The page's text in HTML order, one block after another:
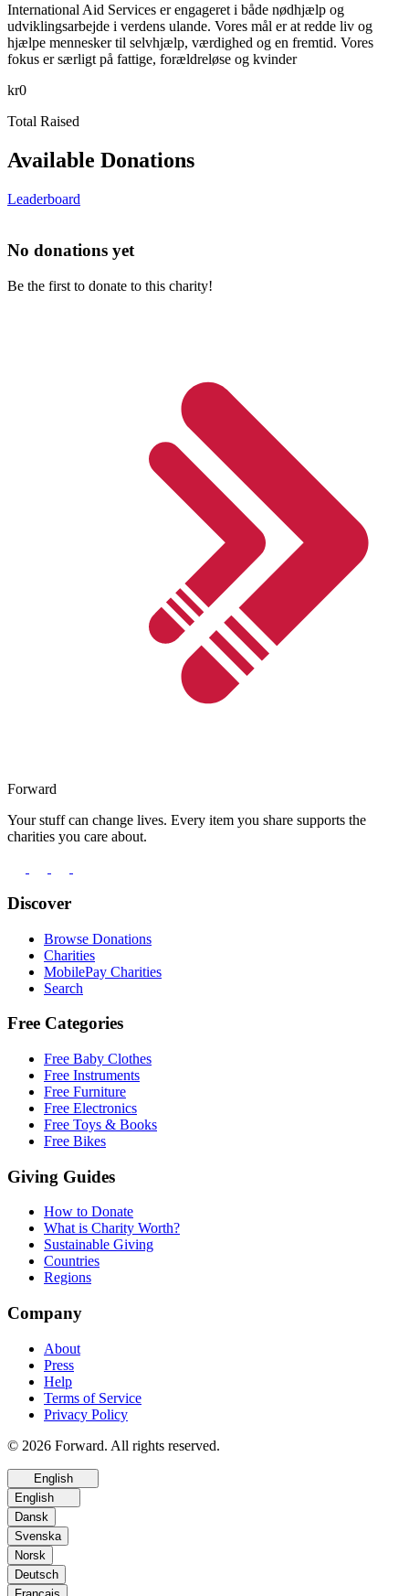
International Aid Services er engageret i både nødhjælp og
udviklingsarbejde i verdens ulande. Vores mål er at redde liv og
hjælpe mennesker til selvhjælp, værdighed og en fremtid. Vores
fokus er særligt på fattige, forældreløse og kvinder
kr0
Total Raised
Available Donations
Leaderboard
No donations yet
Be the first to donate to this charity!
Forward
Your stuff can change lives. Every item you share supports the
charities you care about.
Discover
Browse Donations
Charities
MobilePay Charities
Search
Free Categories
Free Baby Clothes
Free Instruments
Free Furniture
Free Electronics
Free Toys & Books
Free Bikes
Giving Guides
How to Donate
What is Charity Worth?
Sustainable Giving
Countries
Regions
Company
About
Press
Help
Terms of Service
Privacy Policy
© 2026 Forward. All rights reserved.
English
English
Dansk
Svenska
Norsk
Deutsch